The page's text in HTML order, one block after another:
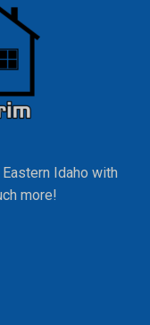
Idaho with
more!